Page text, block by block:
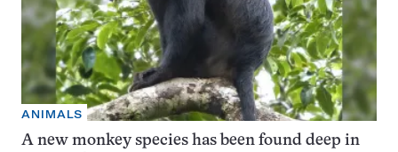
ANIMALS
A new monkey species has been found deep in